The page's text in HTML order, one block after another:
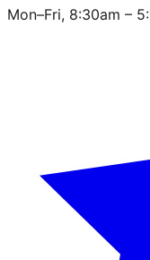
Mon–Fri, 8:30am –